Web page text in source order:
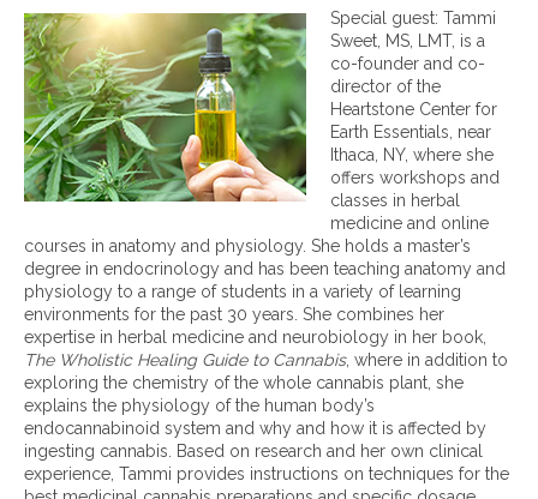
T
h
e
s
c
i
e
n
c
e
a
n
d
h
e
a
l
h
b
e
n
Special guest: Tammi
Sweet, MS, LMT, is a
co-founder and co-
director of the
Heartstone Center for
Earth Essentials, near
Ithaca, NY, where she
offers workshops and
classes in herbal
medicine and online
courses in anatomy and physiology. She holds a master’s
degree in endocrinology and has been teaching anatomy and
physiology to a range of students in a variety of learning
environments for the past 30 years. She combines her
expertise in herbal medicine and neurobiology in her book,
The Wholistic Healing Guide to Cannabis, where in addition to
exploring the chemistry of the whole cannabis plant, she
explains the physiology of the human body’s
endocannabinoid system and why and how it is affected by
ingesting cannabis. Based on research and her own clinical
experience, Tammi provides instructions on techniques for the